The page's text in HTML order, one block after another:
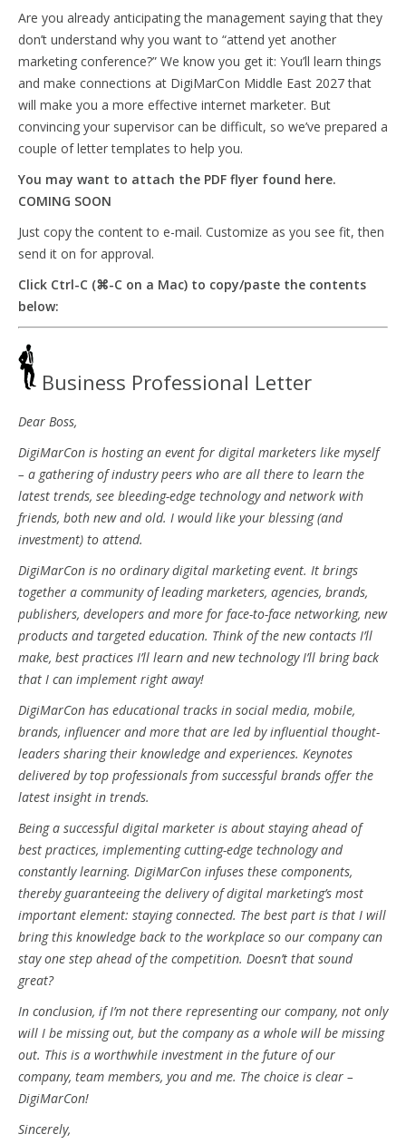
Are you already anticipating the management saying that they
don’t understand why you want to “attend yet another
marketing conference?” We know you get it: You’ll learn things
and make connections at DigiMarCon Middle East 2027 that
will make you a more effective internet marketer. But
convincing your supervisor can be difficult, so we’ve prepared a
couple of letter templates to help you.
You may want to attach the PDF flyer found here.
COMING SOON
Just copy the content to e-mail. Customize as you see fit, then
send it on for approval.
Click Ctrl-C (⌘-C on a Mac) to copy/paste the contents
below:
Business Professional Letter
Dear Boss,
DigiMarCon is hosting an event for digital marketers like myself
– a gathering of industry peers who are all there to learn the
latest trends, see bleeding-edge technology and network with
friends, both new and old. I would like your blessing (and
investment) to attend.
DigiMarCon is no ordinary digital marketing event. It brings
together a community of leading marketers, agencies, brands,
publishers, developers and more for face-to-face networking, new
products and targeted education. Think of the new contacts I’ll
make, best practices I’ll learn and new technology I’ll bring back
that I can implement right away!
DigiMarCon has educational tracks in social media, mobile,
brands, influencer and more that are led by influential thought-
leaders sharing their knowledge and experiences. Keynotes
delivered by top professionals from successful brands offer the
latest insight in trends.
Being a successful digital marketer is about staying ahead of
best practices, implementing cutting-edge technology and
constantly learning. DigiMarCon infuses these components,
thereby guaranteeing the delivery of digital marketing’s most
important element: staying connected. The best part is that I will
bring this knowledge back to the workplace so our company can
stay one step ahead of the competition. Doesn’t that sound
great?
In conclusion, if I’m not there representing our company, not only
will I be missing out, but the company as a whole will be missing
out. This is a worthwhile investment in the future of our
company, team members, you and me. The choice is clear –
DigiMarCon!
Sincerely,